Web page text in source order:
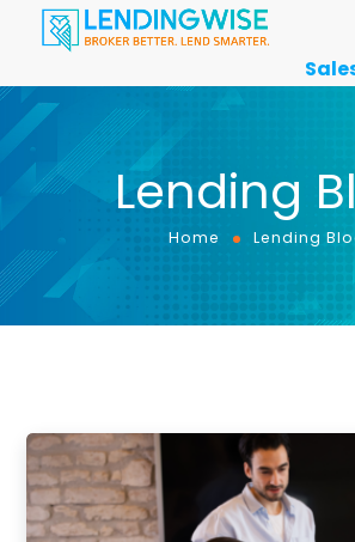
Lending
Home Lending